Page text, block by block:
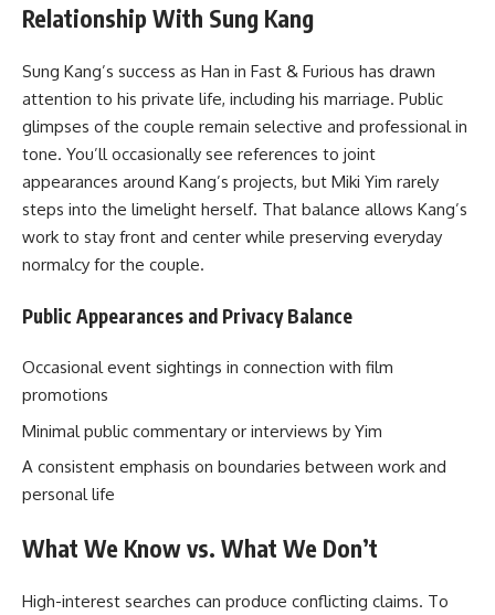
Relationship With Sung Kang
Sung Kang’s success as Han in Fast & Furious has drawn
attention to his private life, including his marriage. Public
glimpses of the couple remain selective and professional in
tone. You’ll occasionally see references to joint
appearances around Kang’s projects, but Miki Yim rarely
steps into the limelight herself. That balance allows Kang’s
work to stay front and center while preserving everyday
normalcy for the couple.
Public Appearances and Privacy Balance
Occasional event sightings in connection with film
promotions
Minimal public commentary or interviews by Yim
A consistent emphasis on boundaries between work and
personal life
What We Know vs. What We Don’t
High-interest searches can produce conflicting claims. To